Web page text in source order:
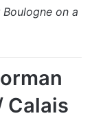
on a
Calais